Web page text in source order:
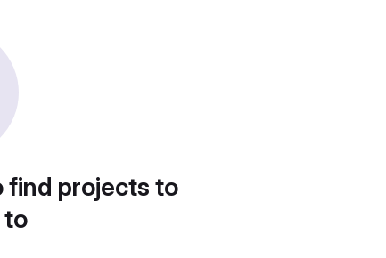
find projects to